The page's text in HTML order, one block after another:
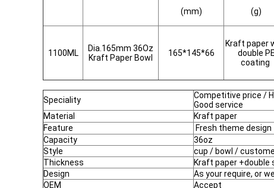
(mm) (g)
1100ML
Dia.165mm 36Oz
Kraft Paper Bowl
165*145*66
Kraft paper
double PE
coating
Speciality
Competitive price /
Good service
Material
Kraft paper
Feature
Fresh theme design
Capacity
36oz
Style
cup / bowl /
Thickness
Kraft paper +double
Design
As your require, or
OEM
Accept